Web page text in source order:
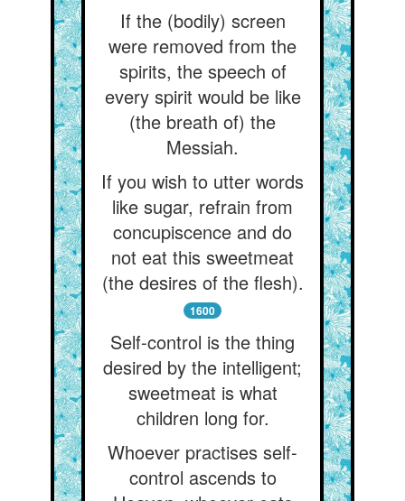
If the (bodily) screen
were removed from the
spirits, the speech of
every spirit would be like
(the breath of) the
Messiah.
If you wish to utter words
like sugar, refrain from
concupiscence and do
not eat this sweetmeat
(the desires of the flesh).
1600
Self-control is the thing
desired by the intelligent;
sweetmeat is what
children long for.
Whoever practises self-
control ascends to